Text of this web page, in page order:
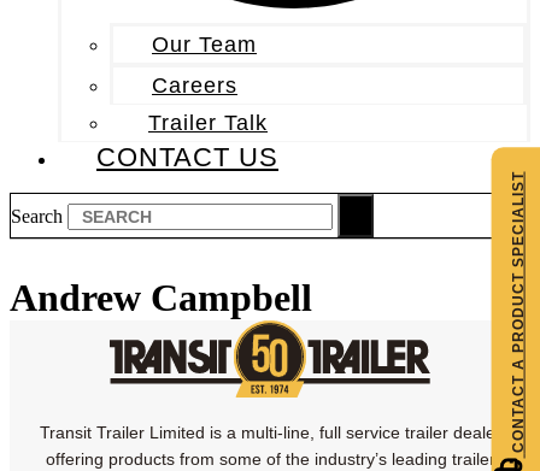
Our Team
Careers
Trailer Talk
CONTACT US
Search CONTACT A PRODUCT SPECIALIST
Andrew Campbell
Transit Trailer Limited is a multi-line, full service trailer dealer
offering products from some of the industry’s leading trailer